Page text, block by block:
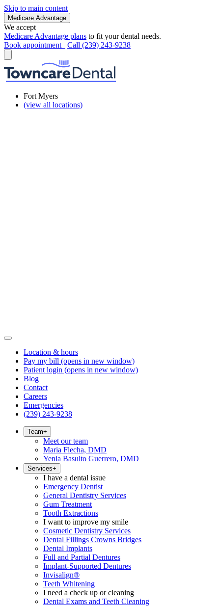
Skip to main content
Medicare Advantage
We accept
Medicare Advantage plans to fit your dental needs.
Book appointment
Call (239) 243-9238
Fort Myers
(view all locations)
Location & hours
Pay my bill (opens in new window)
Patient login (opens in new window)
Blog
Contact
Careers
Emergencies
(239) 243-9238
Team+
Meet our team
Maria Flecha, DMD
Yenia Basulto Guerrero, DMD
Services+
I have a dental issue
Emergency Dentist
General Dentistry Services
Gum Treatment
Tooth Extractions
I want to improve my smile
Cosmetic Dentistry Services
Dental Fillings Crowns Bridges
Dental Implants
Full and Partial Dentures
Implant-Supported Dentures
Invisalign®
Teeth Whitening
I need a check up or cleaning
Dental Exams and Teeth Cleaning